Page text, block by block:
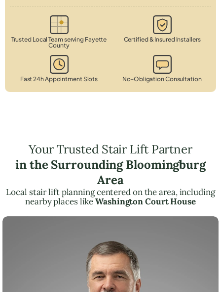
Trusted Local Team serving Fayette
County
Certified & Insured Installers
Fast 24h Appointment Slots No-Obligation Consultation
Your Trusted Stair Lift Partner
in the Surrounding Bloomingburg
Area
Local stair lift planning centered on the area, including
nearby places likeWashington Court House